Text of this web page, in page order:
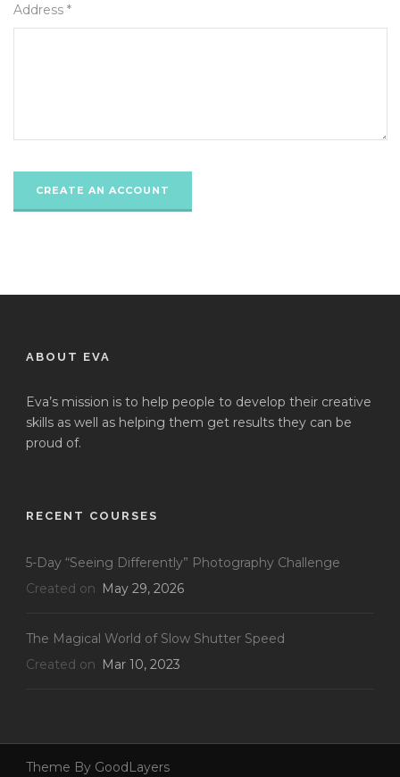
Address *
ABOUT EVA
Eva’s mission is to help people to develop their creative
skills as well as helping them get results they can be
proud of.
RECENT COURSES
5-Day “Seeing Differently” Photography Challenge
Created on May 29, 2026
The Magical World of Slow Shutter Speed
Created on Mar 10, 2023
Theme By GoodLayers